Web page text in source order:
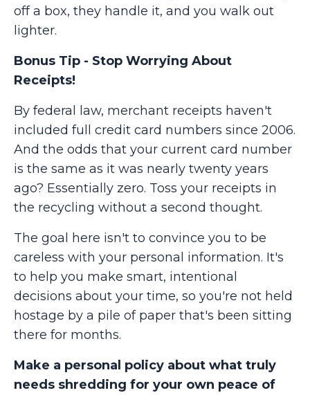
off a box, they handle it, and you walk out
lighter.
Bonus Tip - Stop Worrying About
Receipts!
By federal law, merchant receipts haven't
included full credit card numbers since 2006.
And the odds that your current card number
is the same as it was nearly twenty years
ago? Essentially zero. Toss your receipts in
the recycling without a second thought.
The goal here isn't to convince you to be
careless with your personal information. It's
to help you make smart, intentional
decisions about your time, so you're not held
hostage by a pile of paper that's been sitting
there for months.
Make a personal policy about what truly
needs shredding for your own peace of